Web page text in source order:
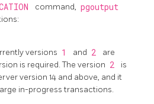
command, pgoutput
versions 1 and 2
are
is required. The version 2
is
version 14 and above, and it
in-progress transactions.